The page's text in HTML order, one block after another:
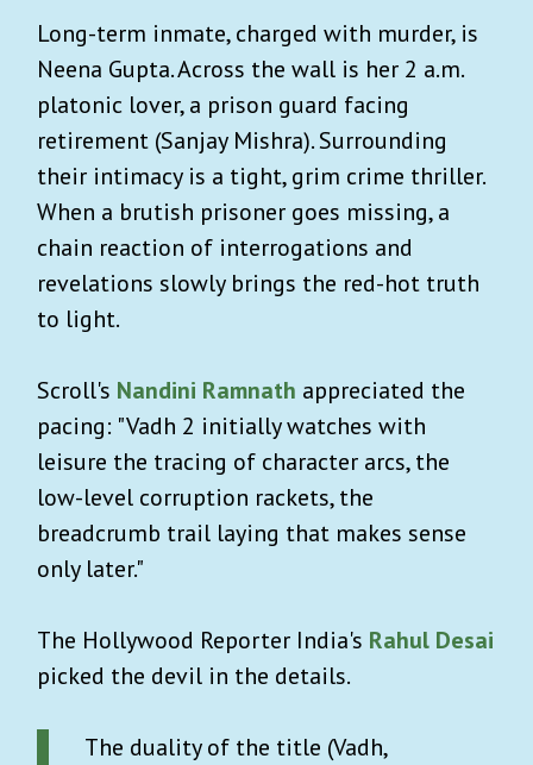
Long-term inmate, charged with murder, is
Neena Gupta. Across the wall is her 2 a.m.
platonic lover, a prison guard facing
retirement (Sanjay Mishra). Surrounding
their intimacy is a tight, grim crime thriller.
When a brutish prisoner goes missing, a
chain reaction of interrogations and
revelations slowly brings the red-hot truth
to light.
Scroll's Nandini Ramnath appreciated the
pacing: "Vadh 2 initially watches with
leisure the tracing of character arcs, the
low-level corruption rackets, the
breadcrumb trail laying that makes sense
only later."
The Hollywood Reporter India's Rahul Desai
picked the devil in the details.
The duality of the title (Vadh,